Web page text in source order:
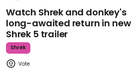
Watch Shrek and donkey's
long-awaited return in new
Shrek 5 trailer
Shrek